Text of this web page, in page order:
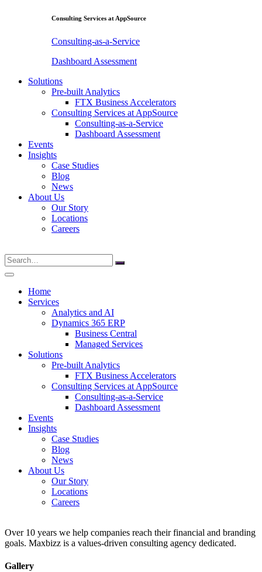
Consulting Services at AppSource
Consulting-as-a-Service
Dashboard Assessment
Solutions
Pre-built Analytics
FTX Business Accelerators
Consulting Services at AppSource
Consulting-as-a-Service
Dashboard Assessment
Events
Insights
Case Studies
Blog
News
About Us
Our Story
Locations
Careers
Search
for:
Home
Services
Analytics and AI
Dynamics 365 ERP
Business Central
Managed Services
Solutions
Pre-built Analytics
FTX Business Accelerators
Consulting Services at AppSource
Consulting-as-a-Service
Dashboard Assessment
Events
Insights
Case Studies
Blog
News
About Us
Our Story
Locations
Careers
Over 10 years we help companies reach their financial and branding
goals. Maxbizz is a values-driven consulting agency dedicated.
Gallery